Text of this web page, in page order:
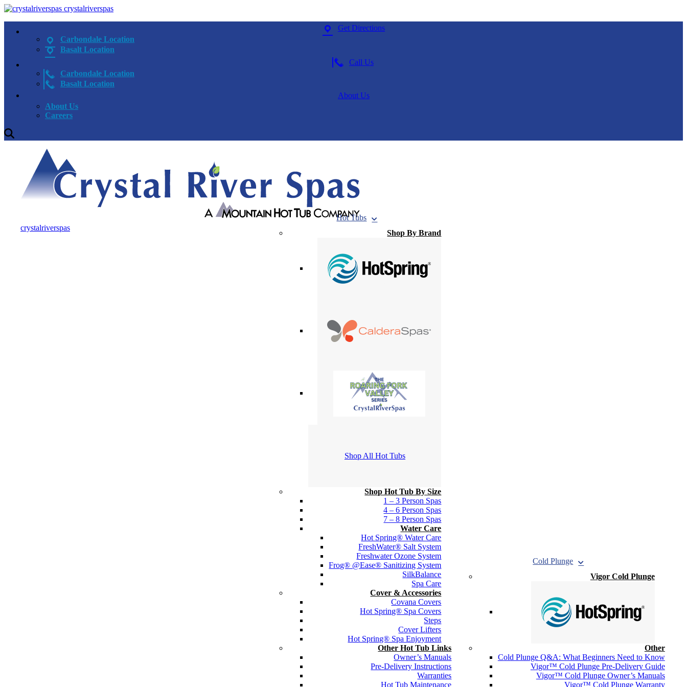
crystalriverspas
Get Directions
Carbondale Location
Basalt Location
Call Us
Carbondale Location
Basalt Location
About Us
About Us
Careers
crystalriverspas
Hot Tubs
Shop By Brand
Shop All Hot Tubs
Shop Hot Tub By Size
1 – 3 Person Spas
4 – 6 Person Spas
7 – 8 Person Spas
Water Care
Hot Spring® Water Care
FreshWater® Salt System
Freshwater Ozone System
Frog® @Ease® Sanitizing System
SilkBalance
Spa Care
Cover & Accessories
Covana Covers
Hot Spring® Spa Covers
Steps
Cover Lifters
Hot Spring® Spa Enjoyment
Other Hot Tub Links
Owner’s Manuals
Pre-Delivery Instructions
Warranties
Hot Tub Maintenance
Cold Plunge
Vigor Cold Plunge
Other
Cold Plunge Q&A: What Beginners Need to Know
Vigor™ Cold Plunge Pre-Delivery Guide
Vigor™ Cold Plunge Owner’s Manuals
Vigor™ Cold Plunge Warranty